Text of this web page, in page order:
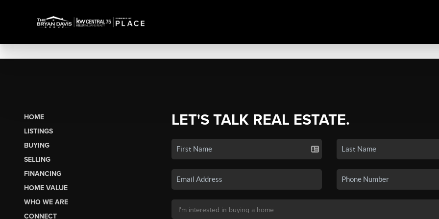
HOME
LISTINGS
BUYING
SELLING
FINANCING
HOME VALUE
WHO WE ARE
CONNECT
LET'S TALK REAL ESTATE.